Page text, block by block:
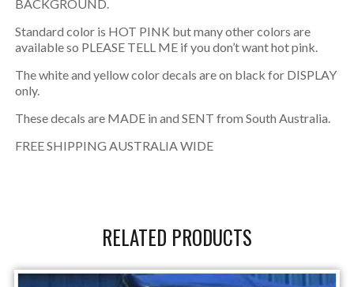
BACKGROUND.
Standard color is HOT PINK but many other colors are
available so PLEASE TELL ME if you don’t want hot pink.
The white and yellow color decals are on black for DISPLAY
only.
These decals are MADE in and SENT from South Australia.
FREE SHIPPING AUSTRALIA WIDE
RELATED PRODUCTS